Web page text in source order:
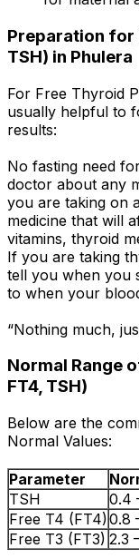
Preparation for
TSH) in Phulera
For Free Thyroid
usually helpful to
results:
No fasting need
doctor about any
you are taking on
medicine that will
vitamins, thyroid
If you are taking
tell you when you
to when your
“Nothing much,
Normal Range
FT4, TSH)
Below are the
Normal Values:
Parameter
TSH
0.4
Free T4 (FT4)0.8
Free T3 (FT3) 2.3